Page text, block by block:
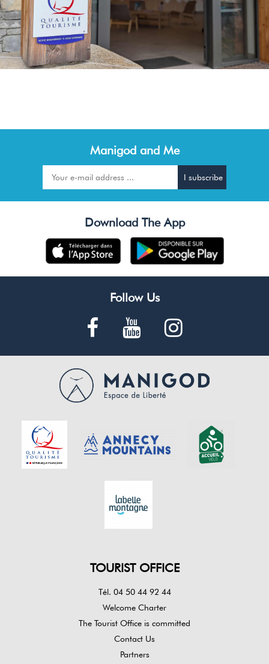
Manigod and Me
Follow Us
Download The App
TOURIST OFFICE
Tél. 04 50 44 92 44
Welcome Charter
The Tourist Office is committed
Contact Us
Partners